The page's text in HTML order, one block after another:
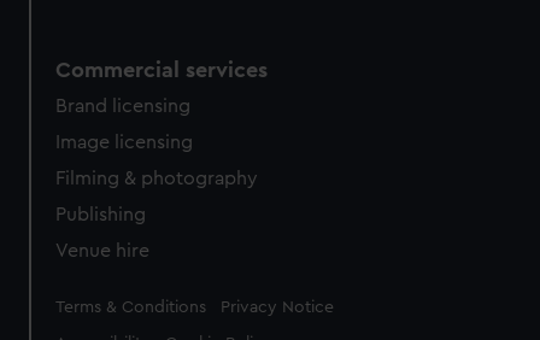
Commercial services
Brand licensing
Image licensing
Filming & photography
Publishing
Venue hire
Legal
Terms & Conditions Privacy Notice